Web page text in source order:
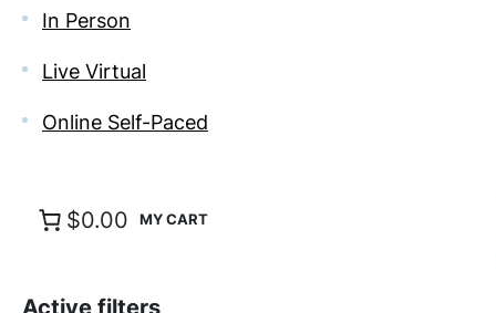
In Person
Live Virtual
Online Self-Paced
$0.00
Active filters